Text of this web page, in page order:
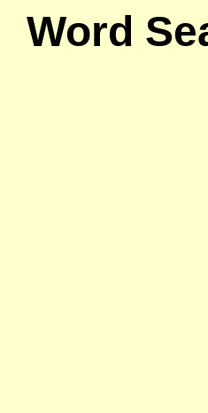
Word